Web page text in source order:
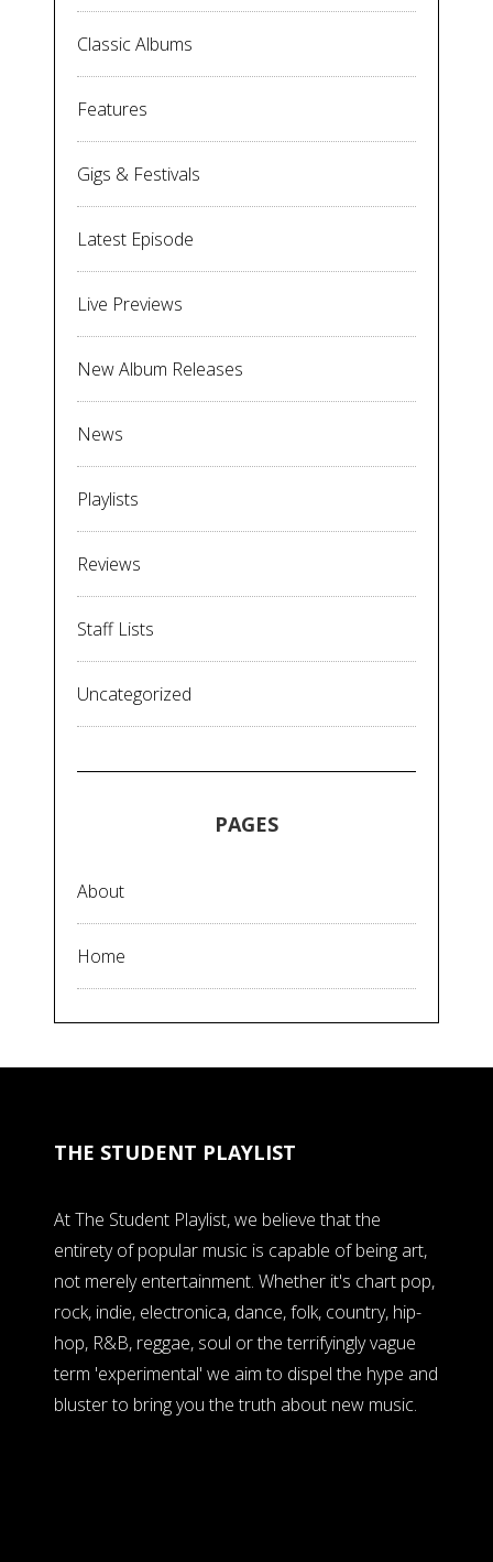
Classic Albums
Features
Gigs & Festivals
Latest Episode
Live Previews
New Album Releases
News
Playlists
Reviews
Staff Lists
Uncategorized
PAGES
About
Home
THE STUDENT PLAYLIST
At The Student Playlist, we believe that the
entirety of popular music is capable of being art,
not merely entertainment. Whether it's chart pop,
rock, indie, electronica, dance, folk, country, hip-
hop, R&B, reggae, soul or the terrifyingly vague
term 'experimental' we aim to dispel the hype and
bluster to bring you the truth about new music.